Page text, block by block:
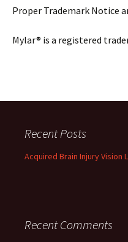
Proper Trademark Notice
Mylar® is a registered
Recent Posts
Acquired Brain Injury Vision
Recent Comments